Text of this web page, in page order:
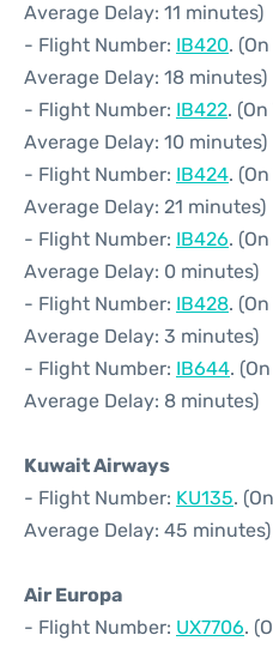
Average Delay: 11 minutes)
- Flight Number: IB420.
Average Delay: 18 minutes)
- Flight Number: IB422.
Average Delay: 10 minutes)
- Flight Number: IB424.
Average Delay: 21 minutes)
- Flight Number: IB426.
Average Delay: 0 minutes)
- Flight Number: IB428.
Average Delay: 3 minutes)
- Flight Number: IB644.
Average Delay: 8 minutes)
Kuwait Airways
- Flight Number: KU135.
Average Delay: 45 minutes)
Air Europa
- Flight Number: UX7706.